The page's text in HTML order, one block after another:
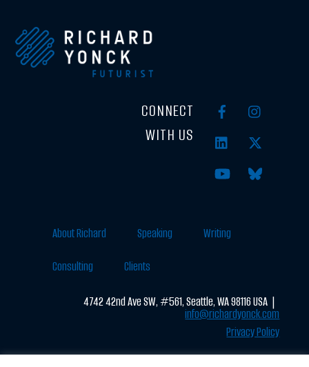
CONNECT
WITH US
About Richard Speaking Writing
Consulting Clients
4742 42nd Ave SW, #561, Seattle, WA 98116 USA |
info@richardyonck.com
Privacy Policy